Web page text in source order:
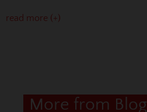
read more (+)
More from Blog